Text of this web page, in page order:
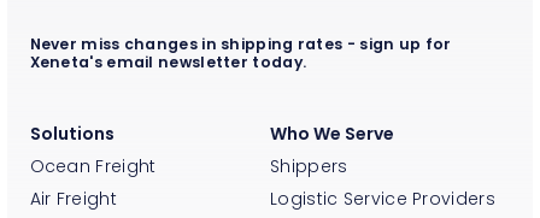
Solutions
Ocean Freight
Air Freight
Who We Serve
Shippers
Logistic Service Providers
Never miss changes in shipping rates - sign up for
Xeneta's email newsletter today.